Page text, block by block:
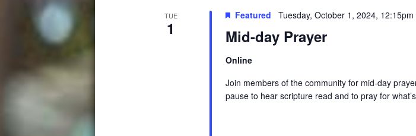
TUE
1 Mid-day Prayer
Featured Tuesday, October 1, 2024, 12:15pm
Online
Join members of the community for mid-day
pause to hear scripture read and to pray for